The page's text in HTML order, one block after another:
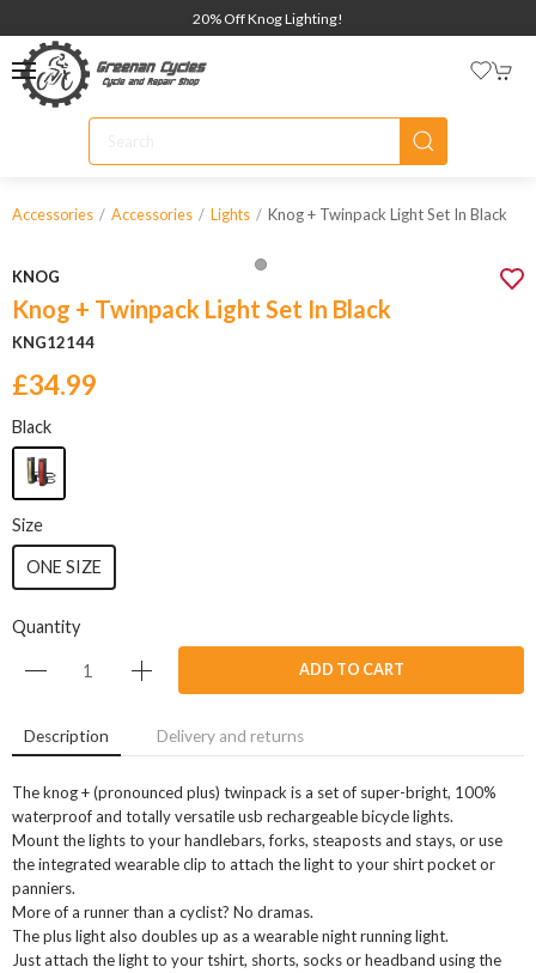
20% Off Knog Lighting!
Accessories Accessories Lights Knog + Twinpack Light Set In Black
KNOG
Knog + Twinpack Light Set In Black
KNG12144
£34.99
Black
Size
ONE SIZE
Quantity
ADD TO CART
Description Delivery and returns
The knog + (pronounced plus) twinpack is a set of super-bright, 100%
waterproof and totally versatile usb rechargeable bicycle lights.
Mount the lights to your handlebars, forks, steaposts and stays, or use
the integrated wearable clip to attach the light to your shirt pocket or
panniers.
More of a runner than a cyclist? No dramas.
The plus light also doubles up as a wearable night running light.
Just attach the light to your tshirt, shorts, socks or headband using the